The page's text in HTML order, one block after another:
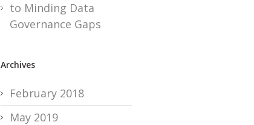
to Minding Data
Governance Gaps
Archives
February 2018
May 2019